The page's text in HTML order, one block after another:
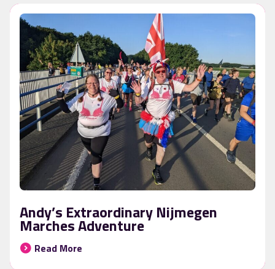
Andy’s Extraordinary Nijmegen
Marches Adventure
Read More